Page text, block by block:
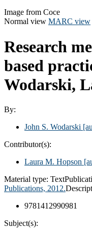
Image from Coce
Normal view MARC view
Research
based
Wodarski,
By:
John S. Wodarski
Contributor(s):
Laura M. Hopson
Material type: Text
Publications, 2012.
9781412990981
Subject(s):